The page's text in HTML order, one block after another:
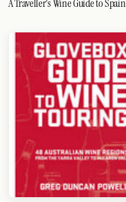
A Traveller's Wine Guide to Spain